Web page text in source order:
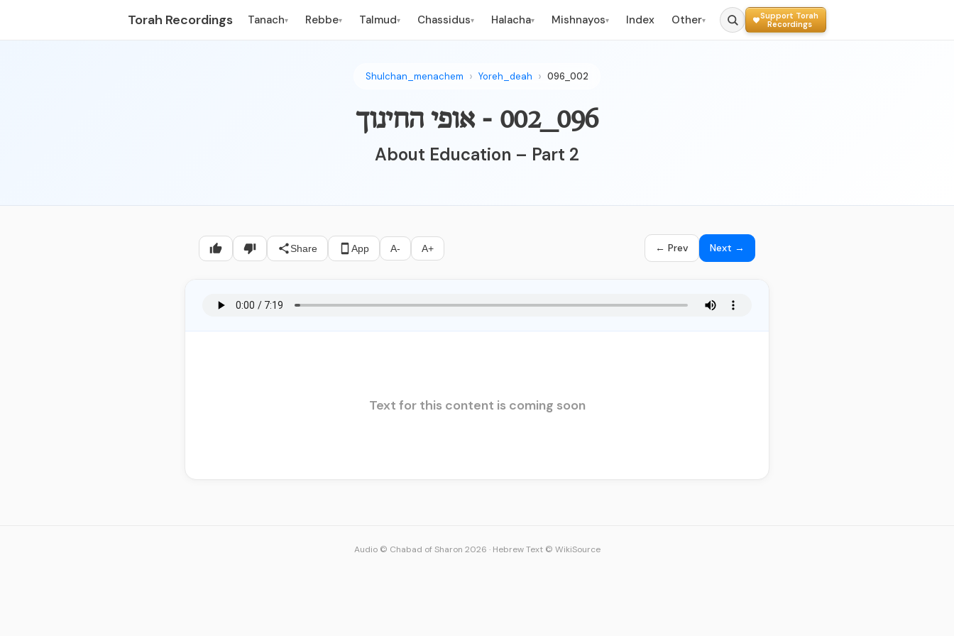
Torah Recordings Tanach▾ Rebbe▾ Talmud▾ Chassidus▾ Halacha▾ Mishnayos▾ Index Other▾
Support Torah
Recordings
Shulchan_menachem Yoreh_deah 096_002
096_002 - אופי החינוך
About Education – Part 2
Share App A- A+ ← Prev Next →
Text for this content is coming soon
Audio © Chabad of Sharon 2026 · Hebrew Text © WikiSource